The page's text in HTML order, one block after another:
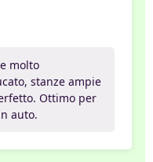
molto
stanze ampie
Ottimo per
auto.